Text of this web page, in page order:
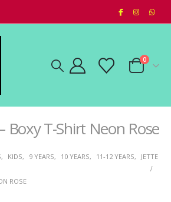
0
Boxy T-Shirt Neon Rose
, KIDS, 9 YEARS, 10 YEARS, 11-12 YEARS, JETTE
ROSE